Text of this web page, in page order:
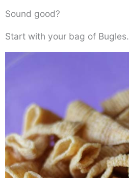
Sound good?
Start with your bag of Bugles.